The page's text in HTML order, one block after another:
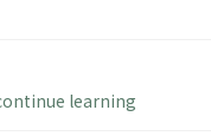
learning